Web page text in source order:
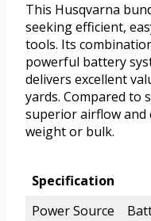
This Husqvarna
seeking efficient,
tools. Its
powerful battery
delivers excellent
yards. Compared to
superior airflow and
weight or bulk.
Specification
Power Source